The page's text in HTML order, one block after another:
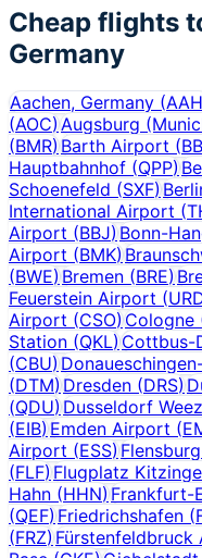
Cheap flights
Germany
Aachen, Germany (AAH
(AOC)Augsburg
(BMR)Barth Airport (
Hauptbahnhof (QPP)
Schoenefeld (SXF)
International Airport (
Airport (BBJ)Bonn-
Airport (BMK)
(BWE)Bremen (BRE)
Feuerstein Airport (
Airport (CSO)Cologne
Station (QKL)Cottbus-
(CBU)
(DTM)Dresden (DRS)
(QDU)Dusseldorf
(EIB)Emden Airport (
Airport (ESS)
(FLF)Flugplatz
Hahn (HHN)Frankfurt-
(QEF)Friedrichshafen (
(FRZ)Fürstenfeldbruck